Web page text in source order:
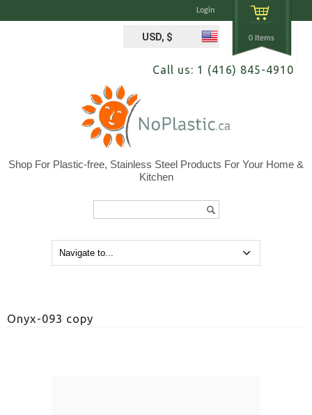
Login
USD, $ 0 Items
Call us: 1 (416) 845-4910
Shop For Plastic-free, Stainless Steel Products For Your Home &
Kitchen
Onyx-093 copy